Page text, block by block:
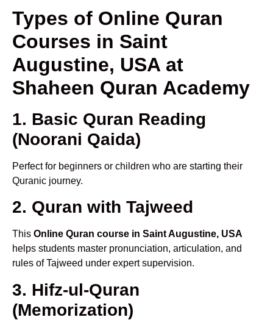
Types of Online Quran
Courses in Saint
Augustine, USA at
Shaheen Quran Academy
1. Basic Quran Reading
(Noorani Qaida)
Perfect for beginners or children who are starting their
Quranic journey.
2. Quran with Tajweed
This Online Quran course in Saint Augustine, USA
helps students master pronunciation, articulation, and
rules of Tajweed under expert supervision.
3. Hifz-ul-Quran
(Memorization)